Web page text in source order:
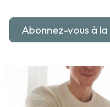
Abonnez-vous à